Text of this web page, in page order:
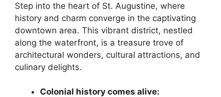
Step into the heart of St. Augustine, where
history and charm converge in the captivating
downtown area. This vibrant district, nestled
along the waterfront, is a treasure trove of
architectural wonders, cultural attractions, and
culinary delights.
Colonial history comes alive: